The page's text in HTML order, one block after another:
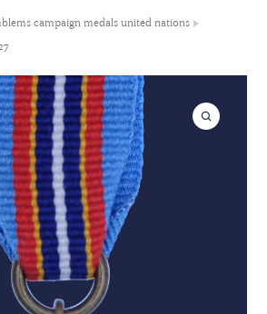
campaign medals united nations